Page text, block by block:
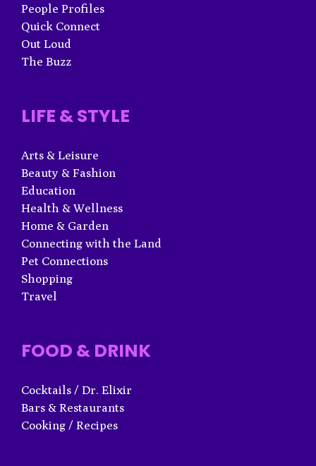
People Profiles
Quick Connect
Out Loud
The Buzz
LIFE & STYLE
Arts & Leisure
Beauty & Fashion
Education
Health & Wellness
Home & Garden
Connecting with the Land
Pet Connections
Shopping
Travel
FOOD & DRINK
Cocktails / Dr. Elixir
Bars & Restaurants
Cooking / Recipes